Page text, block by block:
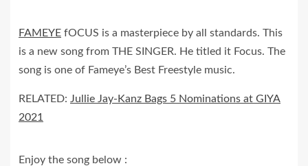
FAMEYE fOCUS is a masterpiece by all standards. This
is a new song from THE SINGER. He titled it Focus. The
song is one of Fameye’s Best Freestyle music.
RELATED: Jullie Jay-Kanz Bags 5 Nominations at GIYA
2021
Enjoy the song below :